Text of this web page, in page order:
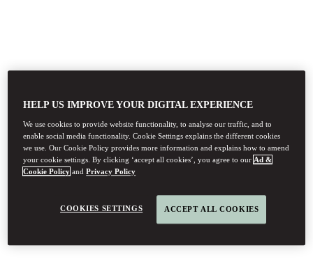
HELP US IMPROVE YOUR DIGITAL EXPERIENCE
We use cookies to provide website functionality, to analyse our traffic, and to
enable social media functionality. Cookie Settings explains the different cookies
we use. Our Cookie Policy provides more information and explains how to amend
your cookie settings. By clicking ‘accept all cookies’, you agree to ourAd &
Cookie Policy andPrivacy Policy
COOKIES SETTINGS ACCEPT ALL COOKIES